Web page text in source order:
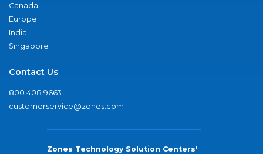
Canada
Europe
India
Singapore
Contact Us
800.408.9663
customerservice@zones.com
Zones Technology Solution Centers'